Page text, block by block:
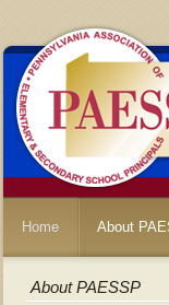
Home About
About PAESSP